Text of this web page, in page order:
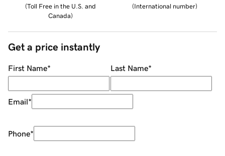
(Toll Free in the U.S. and
Canada)
(International number)
Get a price instantly
First Name* Last Name*
Email*
Phone*